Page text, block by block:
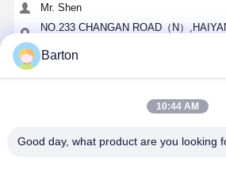
Mr. Shen
NO.233 CHANGAN ROAD（N）
0086-0573-86119517
Chat Now
Barton
10:44 AM
Good day, what product are you looking